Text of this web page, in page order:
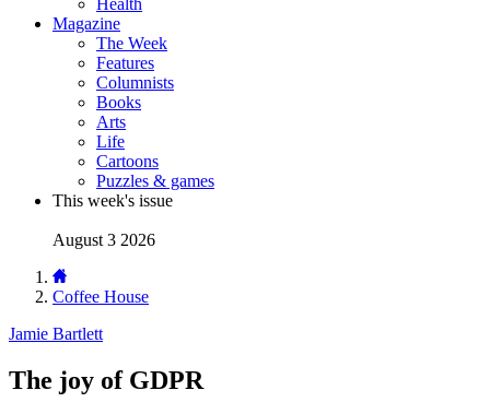
Health
Magazine
The Week
Features
Columnists
Books
Arts
Life
Cartoons
Puzzles & games
This week's issue
August 3 2026
Coffee House
Jamie Bartlett
The joy of GDPR